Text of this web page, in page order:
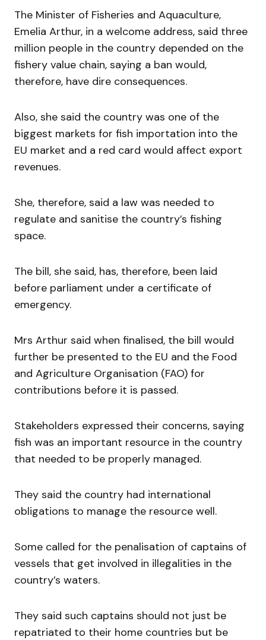
The Minister of Fisheries and Aquaculture,
Emelia Arthur, in a welcome address, said three
million people in the country depended on the
fishery value chain, saying a ban would,
therefore, have dire consequences.
Also, she said the country was one of the
biggest markets for fish importation into the
EU market and a red card would affect export
revenues.
She, therefore, said a law was needed to
regulate and sanitise the country’s fishing
space.
The bill, she said, has, therefore, been laid
before parliament under a certificate of
emergency.
Mrs Arthur said when finalised, the bill would
further be presented to the EU and the Food
and Agriculture Organisation (FAO) for
contributions before it is passed.
Stakeholders expressed their concerns, saying
fish was an important resource in the country
that needed to be properly managed.
They said the country had international
obligations to manage the resource well.
Some called for the penalisation of captains of
vessels that get involved in illegalities in the
country’s waters.
They said such captains should not just be
repatriated to their home countries but be